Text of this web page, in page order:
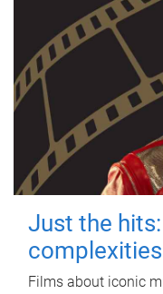
Just the
Films about iconic